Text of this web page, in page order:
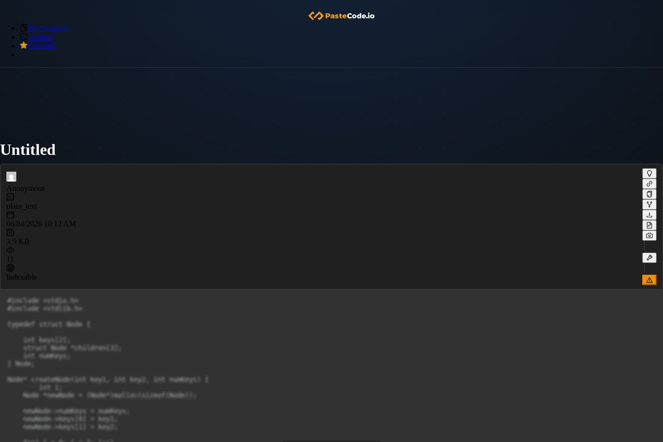
My Snippets
Archive
Premium
Untitled
Anonymous
plain_text
06/04/2026 10:12 AM
3.5 KB
11
Indexable
#include <stdio.h>
#include <stdlib.h>
typedef struct Node {
    int keys[2];
    struct Node *children[3];
    int numKeys;
} Node;
Node* createNode(int key1, int key2, int numKeys) {
    Node *newNode = (Node*)malloc(sizeof(Node));
    newNode->numKeys = numKeys;
    newNode->keys[0] = key1;
    newNode->keys[1] = key2;